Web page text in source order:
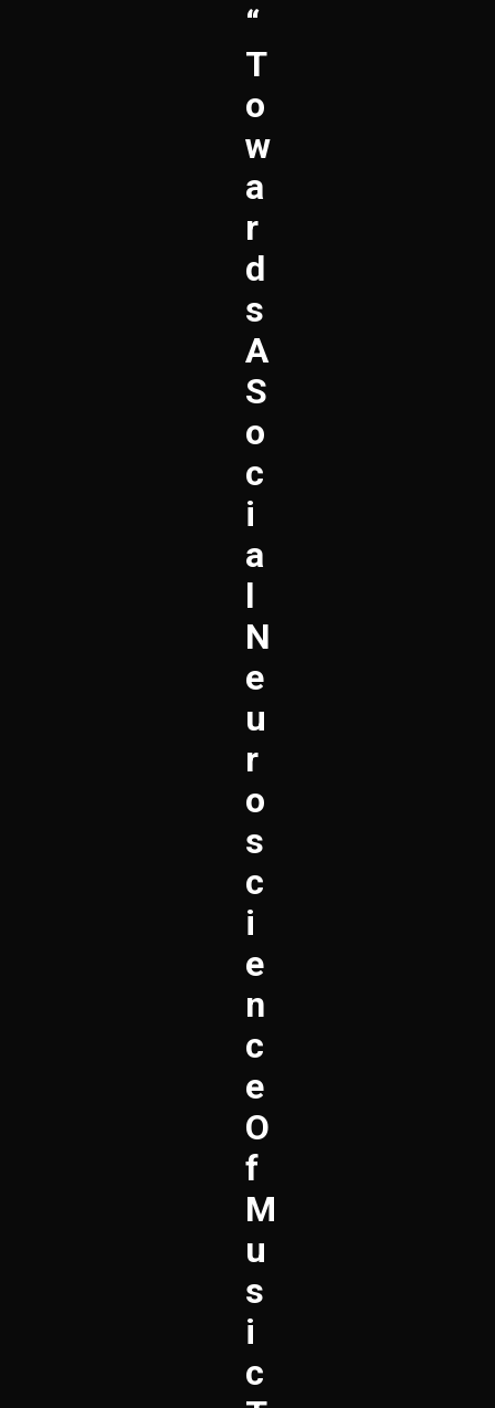
“
T
O
W
A
R
D
S
A
S
O
C
I
A
L
N
E
U
R
O
S
C
I
E
N
C
E
O
F
M
U
S
I
C